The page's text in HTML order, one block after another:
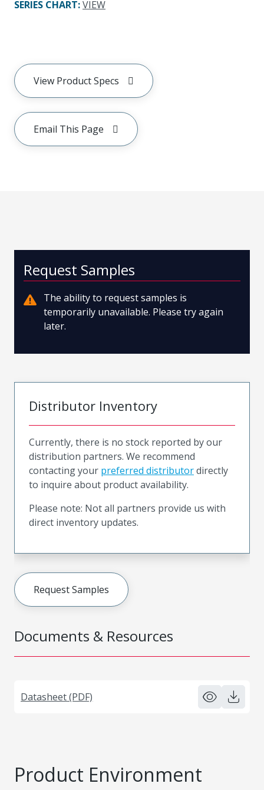
SERIES CHART:VIEW
View Product Specs
Email This Page
Documents & Resources
Datasheet (PDF)
Request Samples
The ability to request samples is
temporarily unavailable. Please try again
later.
Distributor Inventory
Currently, there is no stock reported by our
distribution partners. We recommend
contacting your preferred distributordirectly
to inquire about product availability.
Please note: Not all partners provide us with
direct inventory updates.
Request Samples
Product Environment